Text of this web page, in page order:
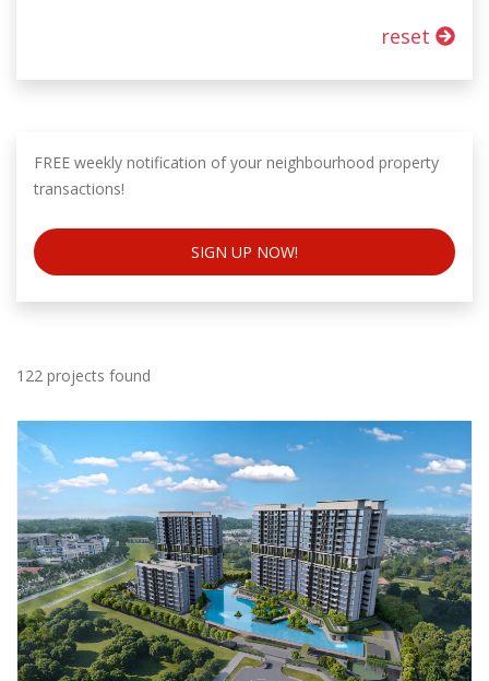
122 projects found
reset
FREE weekly notification of your neighbourhood property
transactions!
SIGN UP NOW!